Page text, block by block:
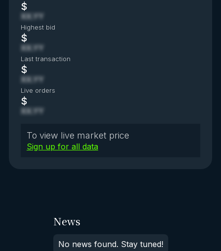
$
XX.YY
Highest bid
$
XX.YY
Last transaction
$
XX.YY
Live orders
$
XX.YY
To view live market price
Sign up for all data
News
No news found. Stay tuned!